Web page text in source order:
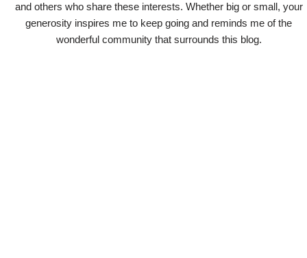
and others who share these interests. Whether big or small, your
generosity inspires me to keep going and reminds me of the
wonderful community that surrounds this blog.